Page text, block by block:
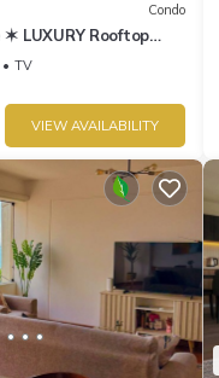
Condo
LUXURY Rooftop
TV
VIEW AVAILABILITY